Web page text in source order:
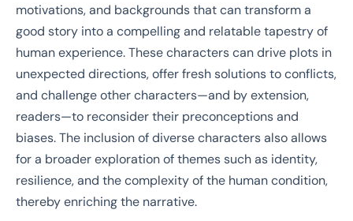
motivations, and backgrounds that can transform a
good story into a compelling and relatable tapestry of
human experience. These characters can drive plots in
unexpected directions, offer fresh solutions to conflicts,
and challenge other characters—and by extension,
readers—to reconsider their preconceptions and
biases. The inclusion of diverse characters also allows
for a broader exploration of themes such as identity,
resilience, and the complexity of the human condition,
thereby enriching the narrative.